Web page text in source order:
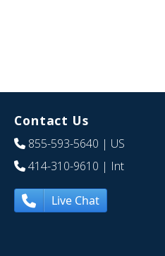
Contact Us
855-593-5640 | US
414-310-9610 | Int
Live Chat